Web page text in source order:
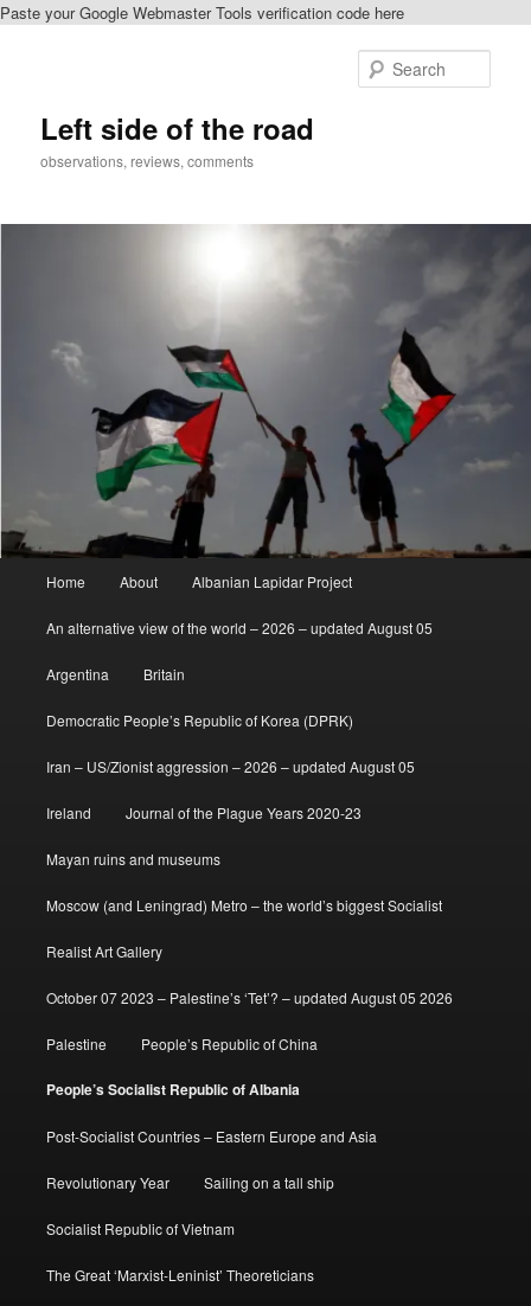
Paste your Google Webmaster Tools verification code here
Left side of the road
observations, reviews, comments
Home About Albanian Lapidar Project
An alternative view of the world – 2026 – updated August 05
Argentina Britain
Democratic People’s Republic of Korea (DPRK)
Iran – US/Zionist aggression – 2026 – updated August 05
Ireland Journal of the Plague Years 2020-23
Mayan ruins and museums
Moscow (and Leningrad) Metro – the world’s biggest Socialist
Realist Art Gallery
October 07 2023 – Palestine’s ‘Tet’? – updated August 05 2026
Palestine People’s Republic of China
People’s Socialist Republic of Albania
Post-Socialist Countries – Eastern Europe and Asia
Revolutionary Year Sailing on a tall ship
Socialist Republic of Vietnam
The Great ‘Marxist-Leninist’ Theoreticians